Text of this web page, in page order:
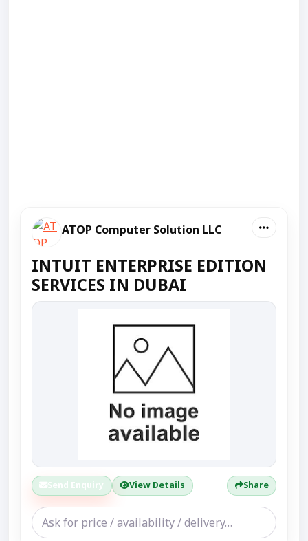
ATOP Computer Solution LLC
INTUIT ENTERPRISE EDITION
SERVICES IN DUBAI
Send Enquiry View Details Share